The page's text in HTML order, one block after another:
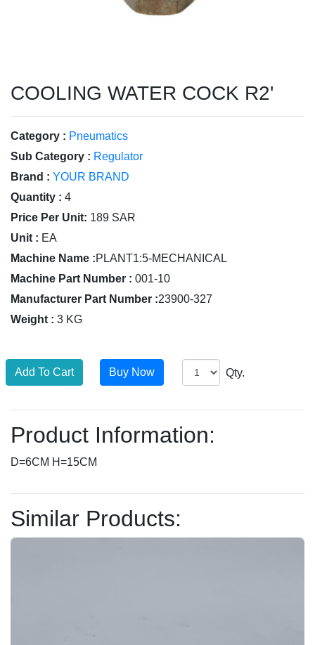
COOLING WATER COCK R2'
Category : Pneumatics
Sub Category : Regulator
Brand : YOUR BRAND
Quantity : 4
Price Per Unit: 189 SAR
Unit : EA
Machine Name :PLANT1:5-MECHANICAL
Machine Part Number : 001-10
Manufacturer Part Number :23900-327
Weight : 3 KG
Qty.
Product Information:
D=6CM H=15CM
Similar Products: